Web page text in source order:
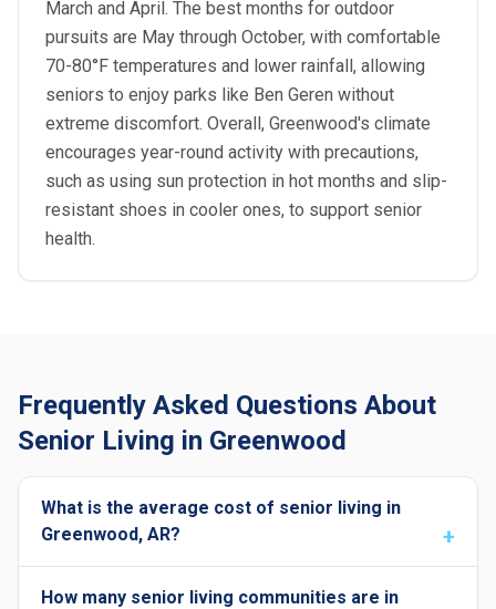
March and April. The best months for outdoor
pursuits are May through October, with comfortable
70-80°F temperatures and lower rainfall, allowing
seniors to enjoy parks like Ben Geren without
extreme discomfort. Overall, Greenwood's climate
encourages year-round activity with precautions,
such as using sun protection in hot months and slip-
resistant shoes in cooler ones, to support senior
health.
Frequently Asked Questions About
Senior Living in Greenwood
What is the average cost of senior living in
Greenwood, AR?
How many senior living communities are in